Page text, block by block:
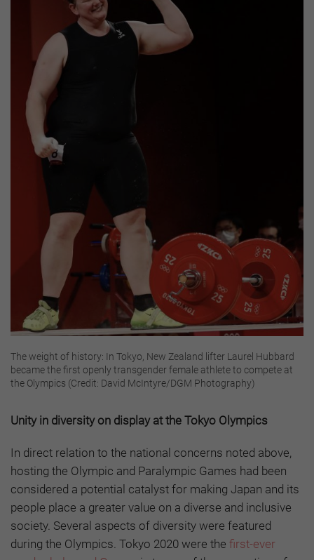
The weight of history: In Tokyo, New Zealand lifter Laurel Hubbard
became the first openly transgender female athlete to compete at
the Olympics (Credit: David McIntyre/DGM Photography)
Unity in diversity on display at the Tokyo Olympics
In direct relation to the national concerns noted above,
hosting the Olympic and Paralympic Games had been
considered a potential catalyst for making Japan and its
people place a greater value on a diverse and inclusive
society. Several aspects of diversity were featured
during the Olympics. Tokyo 2020 were the first-ever